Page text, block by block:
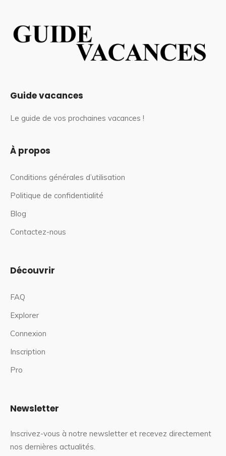
Guide vacances
Le guide de vos prochaines vacances !
À propos
Conditions générales d’utilisation
Politique de confidentialité
Blog
Contactez-nous
Découvrir
FAQ
Explorer
Connexion
Inscription
Pro
Newsletter
Inscrivez-vous à notre newsletter et recevez directement
nos dernières actualités.